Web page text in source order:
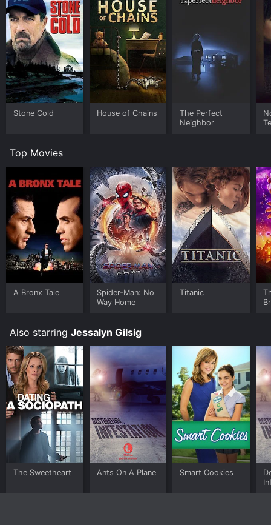
Stone Cold House of Chains
The Perfect
Neighbor
Top Movies
A Bronx Tale
Spider-Man: No
Way Home
Titanic
Also starring Jessalyn Gilsig
The Sweetheart Ants On A Plane Smart Cookies